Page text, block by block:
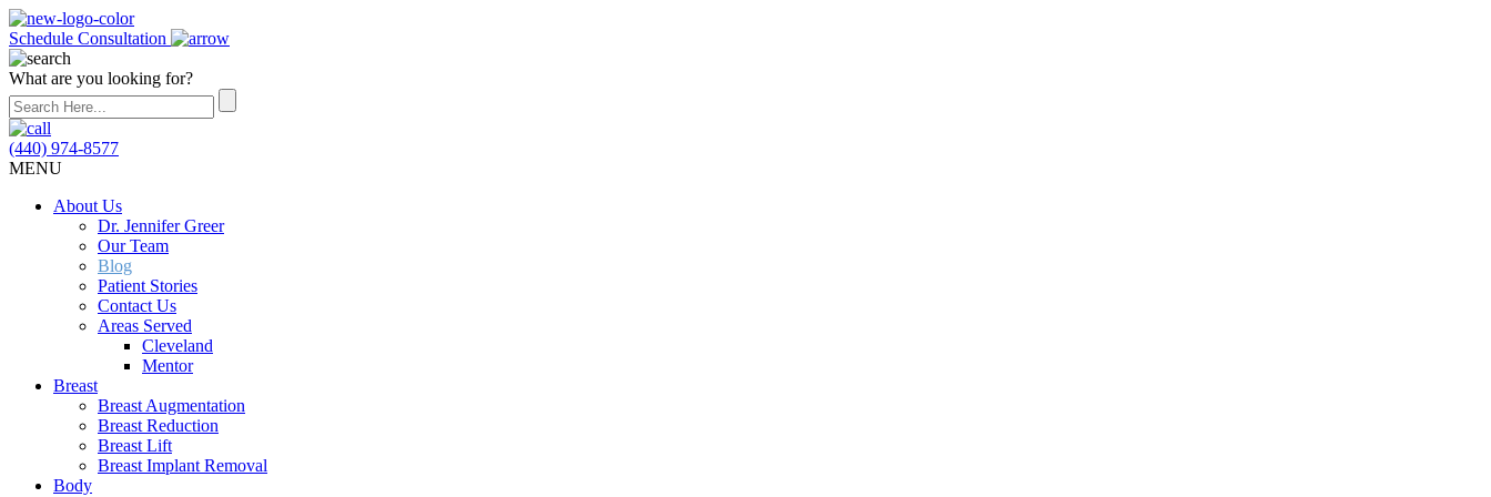
Schedule Consultation
What are you looking for?
(440) 974-8577
MENU
About Us
Dr. Jennifer Greer
Our Team
Blog
Patient Stories
Contact Us
Areas Served
Cleveland
Mentor
Breast
Breast Augmentation
Breast Reduction
Breast Lift
Breast Implant Removal
Body